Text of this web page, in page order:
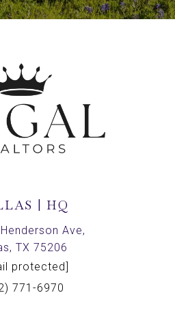
| HQ
Ave,
TX 75206
protected]
771-6970